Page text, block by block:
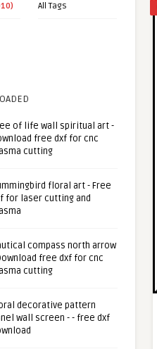
All Tags
of life wall spiritual art -
free dxf for cnc
cutting
floral art - Free
for laser cutting and
compass north arrow
free dxf for cnc
cutting
decorative pattern
wall screen - - free dxf